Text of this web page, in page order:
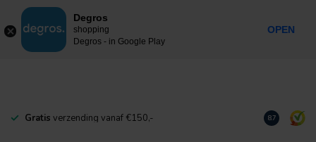
MENU
Gratis verzending vanaf €150,- Download
8.7
Degros
shopping
Degros - in Google Play
OPEN